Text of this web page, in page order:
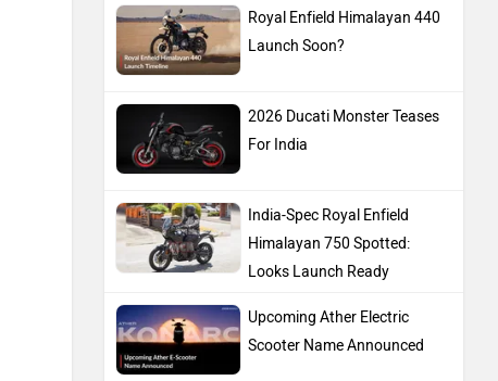
Royal Enfield Himalayan 440
Launch Soon?
2026 Ducati Monster Teases
For India
India-Spec Royal Enfield
Himalayan 750 Spotted:
Looks Launch Ready
Upcoming Ather Electric
Scooter Name Announced